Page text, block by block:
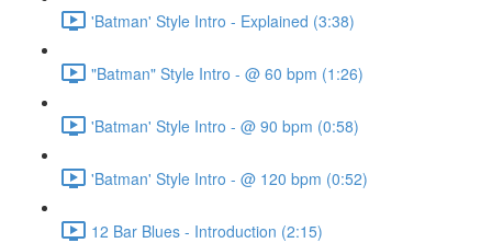
'Batman' Style Intro - Explained (3:38)
"Batman" Style Intro - @ 60 bpm (1:26)
'Batman' Style Intro - @ 90 bpm (0:58)
'Batman' Style Intro - @ 120 bpm (0:52)
12 Bar Blues - Introduction (2:15)